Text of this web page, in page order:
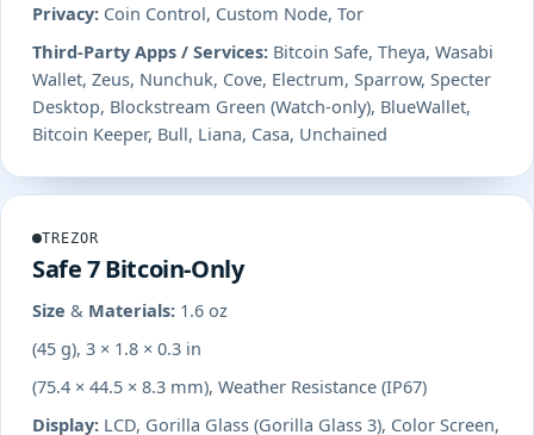
Privacy: Coin Control, Custom Node, Tor
Third-Party Apps / Services: Bitcoin Safe, Theya, Wasabi
Wallet, Zeus, Nunchuk, Cove, Electrum, Sparrow, Specter
Desktop, Blockstream Green (Watch-only), BlueWallet,
Bitcoin Keeper, Bull, Liana, Casa, Unchained
TREZOR
Safe 7 Bitcoin-Only
Size & Materials: 1.6 oz
(45 g), 3 × 1.8 × 0.3 in
(75.4 × 44.5 × 8.3 mm), Weather Resistance (IP67)
Display: LCD, Gorilla Glass (Gorilla Glass 3), Color Screen,